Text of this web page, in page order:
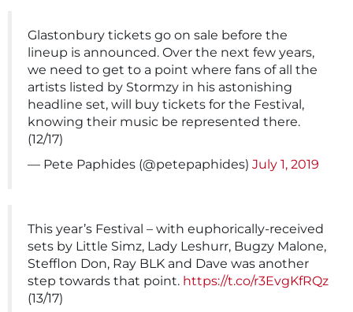
Glastonbury tickets go on sale before the
lineup is announced. Over the next few years,
we need to get to a point where fans of all the
artists listed by Stormzy in his astonishing
headline set, will buy tickets for the Festival,
knowing their music be represented there.
(12/17)
— Pete Paphides (@petepaphides) July 1, 2019
This year’s Festival – with euphorically-received
sets by Little Simz, Lady Leshurr, Bugzy Malone,
Stefflon Don, Ray BLK and Dave was another
step towards that point. https://t.co/r3EvgKfRQz
(13/17)